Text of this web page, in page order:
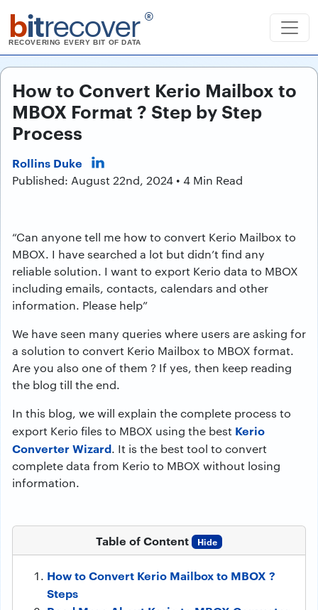
bitrecover ®
RECOVERING EVERY BIT OF DATA
How to Convert Kerio Mailbox to
MBOX Format ? Step by Step
Process
Rollins Duke
Published: August 22nd, 2024 • 4 Min Read
“Can anyone tell me how to convert Kerio Mailbox to
MBOX. I have searched a lot but didn’t find any
reliable solution. I want to export Kerio data to MBOX
including emails, contacts, calendars and other
information. Please help”
We have seen many queries where users are asking for
a solution to convert Kerio Mailbox to MBOX format.
Are you also one of them ? If yes, then keep reading
the blog till the end.
In this blog, we will explain the complete process to
export Kerio files to MBOX using the best Kerio
Converter Wizard. It is the best tool to convert
complete data from Kerio to MBOX without losing
information.
Table of Content Hide
How to Convert Kerio Mailbox to MBOX ?
Steps